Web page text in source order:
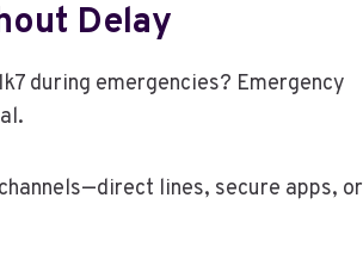
Delay
during emergencies? Emergency
lines, secure apps, or